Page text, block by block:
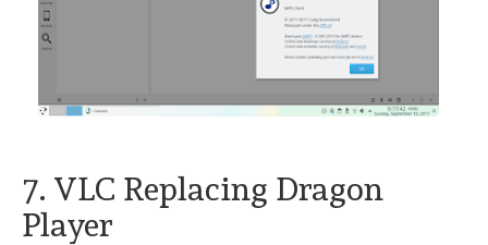
7. VLC Replacing Dragon
Player